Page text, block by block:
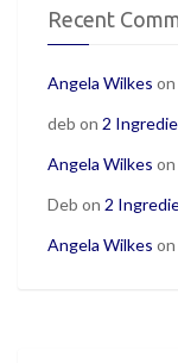
Recent
Angela Wilkes on
deb on 2
Angela Wilkes on
Deb on 2
Angela Wilkes on